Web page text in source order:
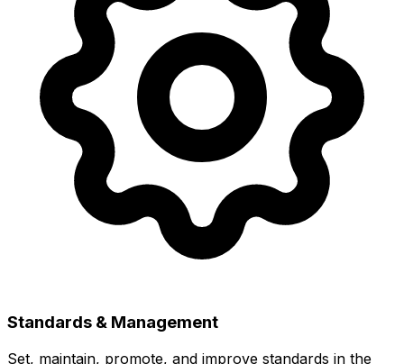
Standards & Management
Set, maintain, promote, and improve standards in the